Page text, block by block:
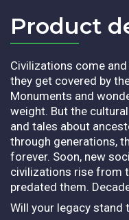
Product
Civilizations come
they get covered by
Monuments and
weight. But the
and tales about
through generations,
forever. Soon, new
civilizations rise from
predated them.
Will your legacy stand